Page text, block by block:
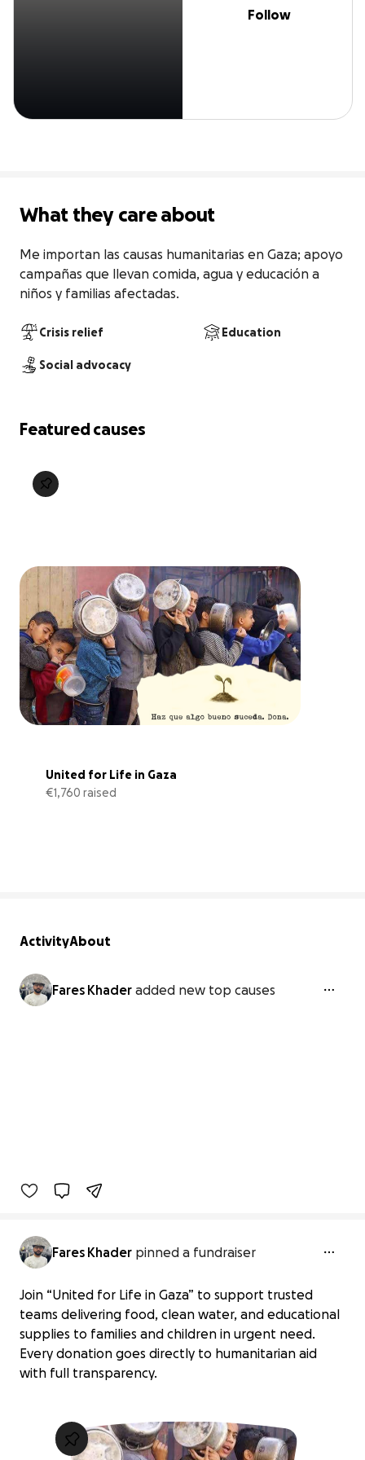
Follow
What they care about
Me importan las causas humanitarias en Gaza; apoyo
campañas que llevan comida, agua y educación a
niños y familias afectadas.
Crisis relief Education
Social advocacy
Featured causes
United for Life in Gaza
€1,760 raised
ActivityAbout
Fares Khader added new top causes
Fares Khader pinned a fundraiser
Join “United for Life in Gaza” to support trusted
teams delivering food, clean water, and educational
supplies to families and children in urgent need.
Every donation goes directly to humanitarian aid
with full transparency.